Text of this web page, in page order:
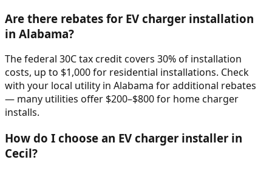
Are there rebates for EV charger installation
in Alabama?
The federal 30C tax credit covers 30% of installation
costs, up to $1,000 for residential installations. Check
with your local utility in Alabama for additional rebates
— many utilities offer $200–$800 for home charger
installs.
How do I choose an EV charger installer in
Cecil?